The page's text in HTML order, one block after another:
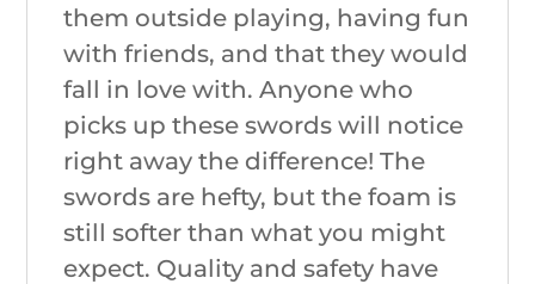
them outside playing, having fun
with friends, and that they would
fall in love with. Anyone who
picks up these swords will notice
right away the difference! The
swords are hefty, but the foam is
still softer than what you might
expect. Quality and safety have